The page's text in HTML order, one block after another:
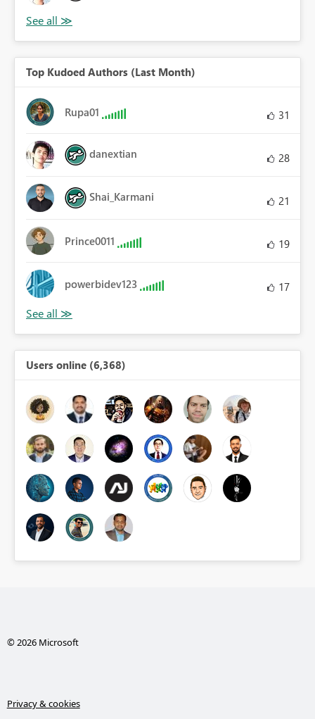
Top Kudoed Authors (Last Month)
Rupa01 31
danextian 28
Shai_Karmani 21
Prince0011 19
powerbidev123 17
Users online (6,368)
© 2026 Microsoft
Privacy & cookies